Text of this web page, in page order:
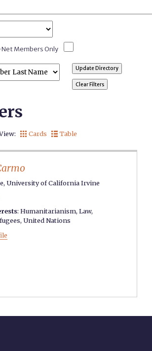
Net Members Only
 Cards  Table
University of California Irvine
:Humanitarianism,Law,
,United Nations